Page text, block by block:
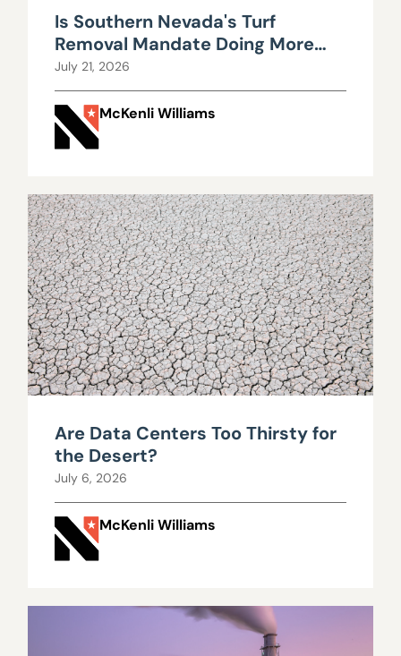
Is Southern Nevada's Turf
Removal Mandate Doing More
Harm Than Good?
July 21, 2026
McKenli Williams
Are Data Centers Too Thirsty for
the Desert?
July 6, 2026
McKenli Williams